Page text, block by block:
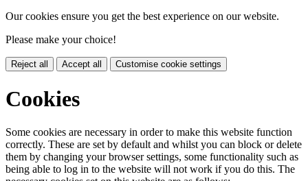
Our cookies ensure you get the best experience on our website.
Please make your choice!
Reject all Accept all Customise cookie settings
Cookies
Some cookies are necessary in order to make this website function
correctly. These are set by default and whilst you can block or delete
them by changing your browser settings, some functionality such as
being able to log in to the website will not work if you do this. The